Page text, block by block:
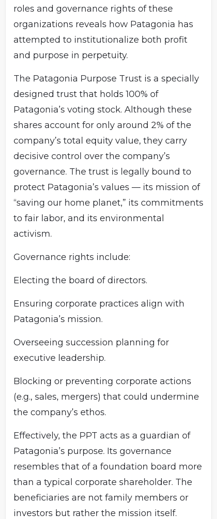
roles and governance rights of these
organizations reveals how Patagonia has
attempted to institutionalize both profit
and purpose in perpetuity.
The Patagonia Purpose Trust is a specially
designed trust that holds 100% of
Patagonia’s voting stock. Although these
shares account for only around 2% of the
company’s total equity value, they carry
decisive control over the company’s
governance. The trust is legally bound to
protect Patagonia’s values — its mission of
“saving our home planet,” its commitments
to fair labor, and its environmental
activism.
Governance rights include:
Electing the board of directors.
Ensuring corporate practices align with
Patagonia’s mission.
Overseeing succession planning for
executive leadership.
Blocking or preventing corporate actions
(e.g., sales, mergers) that could undermine
the company’s ethos.
Effectively, the PPT acts as a guardian of
Patagonia’s purpose. Its governance
resembles that of a foundation board more
than a typical corporate shareholder. The
beneficiaries are not family members or
investors but rather the mission itself.